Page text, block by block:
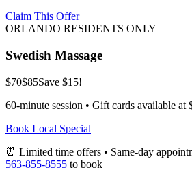
Claim This Offer
ORLANDO RESIDENTS ONLY
Swedish Massage
$70$85Save $15!
60-minute session • Gift cards available at
Book Local Special
⏰ Limited time offers • Same-day
563-855-8555 to book